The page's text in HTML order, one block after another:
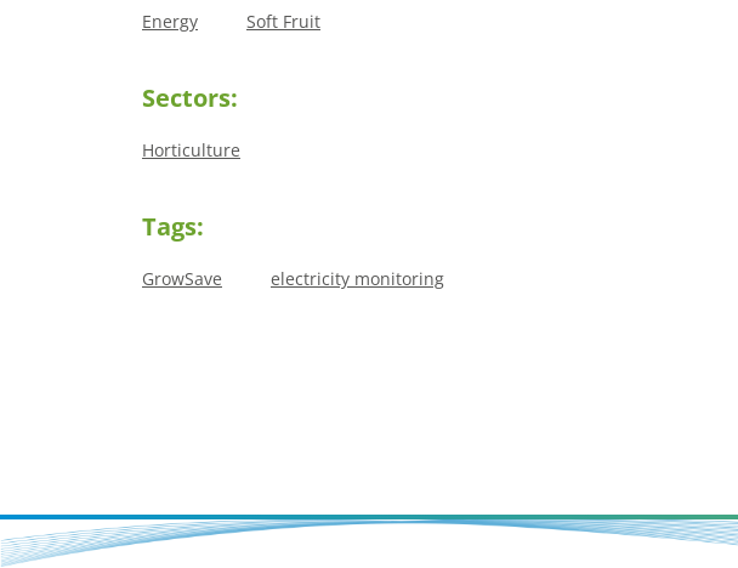
Energy Soft Fruit
Sectors:
Horticulture
Tags:
GrowSave electricity monitoring